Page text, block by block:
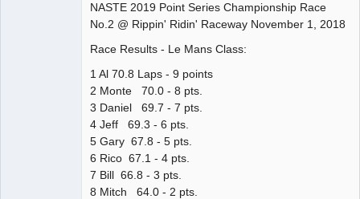
NASTE 2019 Point Series Championship Race
No.2 @ Rippin' Ridin' Raceway November 1, 2018
Race Results - Le Mans Class:
1 Al 70.8 Laps - 9 points
2 Monte 70.0 - 8 pts.
3 Daniel 69.7 - 7 pts.
4 Jeff 69.3 - 6 pts.
5 Gary 67.8 - 5 pts.
6 Rico 67.1 - 4 pts.
7 Bill 66.8 - 3 pts.
8 Mitch 64.0 - 2 pts.